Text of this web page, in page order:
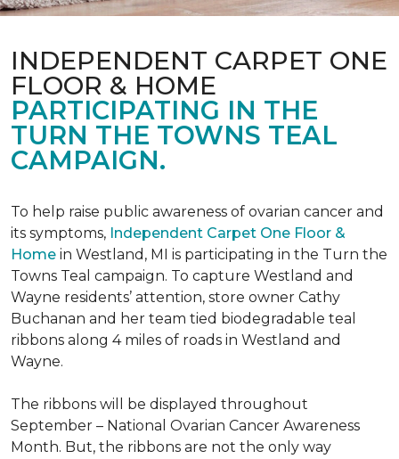
INDEPENDENT CARPET ONE
FLOOR & HOME
PARTICIPATING IN THE
TURN THE TOWNS TEAL
CAMPAIGN.
To help raise public awareness of ovarian cancer and
its symptoms, Independent Carpet One Floor &
Home in Westland, MI is participating in the Turn the
Towns Teal campaign. To capture Westland and
Wayne residents’ attention, store owner Cathy
Buchanan and her team tied biodegradable teal
ribbons along 4 miles of roads in Westland and
Wayne.
The ribbons will be displayed throughout
September – National Ovarian Cancer Awareness
Month. But, the ribbons are not the only way